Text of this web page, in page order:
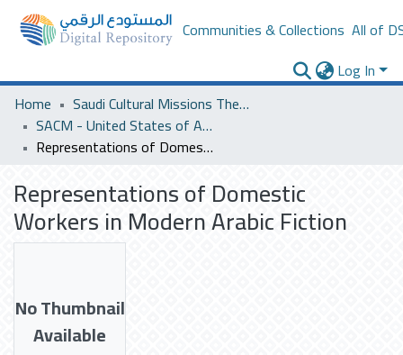
Communities & Collections All of
Log In
Home
Saudi Cultural Missions Theses & Dissertations
SACM - United States of America
Representations of Domestic Workers in Modern Arabic Fiction
Representations of Domestic
Workers in Modern Arabic Fiction
No Thumbnail
Available